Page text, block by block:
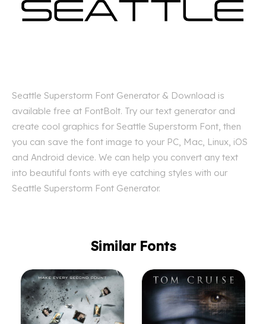
Seattle Superstorm Font Generator & Download is
available free at FontBolt. Try our text generator and
create cool graphics for Seattle Superstorm Font, then
you can save the font image to your PC, Mac, Linux, iOS
and Android device. We can help you convert any text
into beautiful fonts with eye catching styles with our
Seattle Superstorm Font Generator.
Similar Fonts